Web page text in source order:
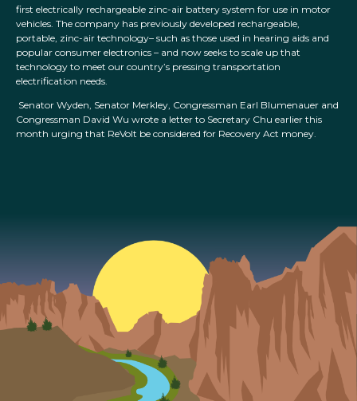
first electrically rechargeable zinc-air battery system for use in motor
vehicles. The company has previously developed rechargeable,
portable, zinc-air technology– such as those used in hearing aids and
popular consumer electronics – and now seeks to scale up that
technology to meet our country’s pressing transportation
electrification needs.
Senator Wyden, Senator Merkley, Congressman Earl Blumenauer and
Congressman David Wu wrote a letter to Secretary Chu earlier this
month urging that ReVolt be considered for Recovery Act money.